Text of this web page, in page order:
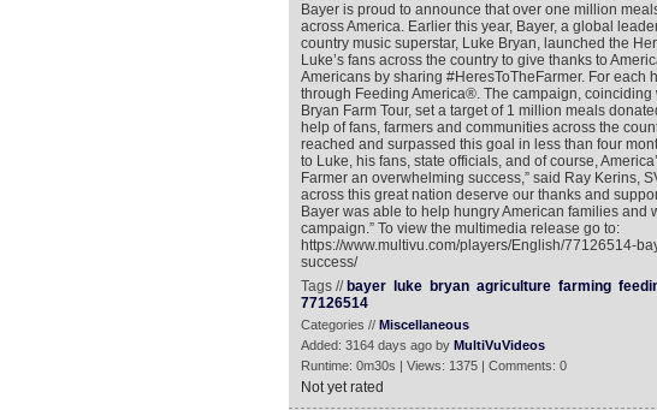
Bayer is proud to announce that over one million
across America. Earlier this year, Bayer, a global
country music superstar, Luke Bryan, launched the
Luke’s fans across the country to give thanks to
Americans by sharing #HeresToTheFarmer. For each
through Feeding America®. The campaign,
Bryan Farm Tour, set a target of 1 million meals
help of fans, farmers and communities across the
reached and surpassed this goal in less than four
to Luke, his fans, state officials, and of course,
Farmer an overwhelming success,” said Ray Kerins,
across this great nation deserve our thanks and
Bayer was able to help hungry American families and
campaign.” To view the multimedia release go to:
https://www.multivu.com/players/English/77126514-
success/
Tags // bayer luke bryan agriculture farming
77126514
Categories // Miscellaneous
Added: 3164 days ago by MultiVuVideos
Runtime: 0m30s | Views: 1375 | Comments: 0
Not yet rated